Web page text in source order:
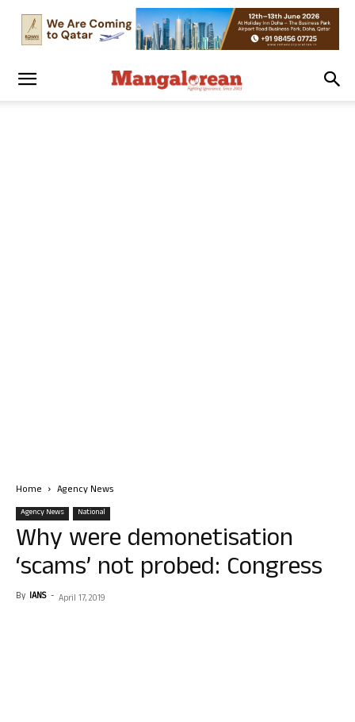
Home Agency News
Agency News National
Why were demonetisation
‘scams’ not probed: Congress
By IANS - April 17, 2019